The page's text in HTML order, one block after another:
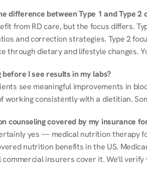
difference between Type 1 and Type 2
from RD care, but the focus differs.
and correction strategies. Type 2
through dietary and lifestyle changes.
before I see results in my labs?
see meaningful improvements in
working consistently with a dietitian.
counseling covered by my insurance
yes — medical nutrition therapy
nutrition benefits in the US.
commercial insurers cover it. We'll